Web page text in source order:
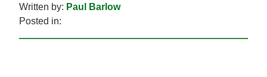
Written by: Paul Barlow
Posted in: